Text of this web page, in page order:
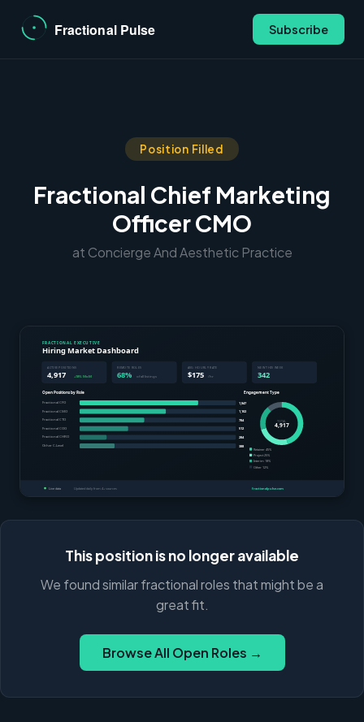
Subscribe
Position Filled
Fractional Chief Marketing
Officer CMO
at Concierge And Aesthetic Practice
This position is no longer available
We found similar fractional roles that might be a
great fit.
Browse All Open Roles →